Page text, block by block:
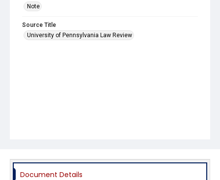
Note
Source Title
University of Pennsylvania Law Review
Document Details